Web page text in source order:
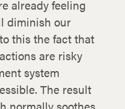
already feeling
diminish our
this the fact that
are risky
system
The result